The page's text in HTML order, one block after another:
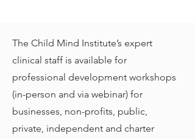
The Child Mind Institute’s expert
clinical staff is available for
professional development workshops
(in-person and via webinar) for
businesses, non-profits, public,
private, independent and charter